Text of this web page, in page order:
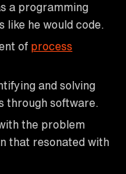
a programming
he would code.
of process
and solving
through software.
the problem
that resonated with